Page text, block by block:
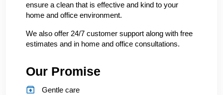
ensure a clean that is effective and kind to your
home and office environment.
We also offer 24/7 customer support along with free
estimates and in home and office consultations.
Our Promise
Gentle care